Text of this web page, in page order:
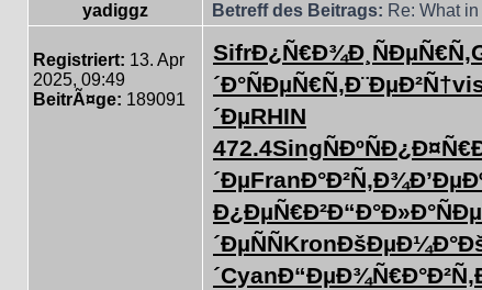
yadiggz Betreff des Beitrags: Re: What
Registriert: 13. Apr
2025, 09:49
BeitrÃ¤ge: 189091
SifrÐ¿Ñ€Ð¾Ð¸ ÑÐµÑ€Ñ‚
´Ð°ÑÐµÑ€Ñ‚Ð¨ÐµÐ²Ñ†
´ÐµRHIN
472.4SingÑÐºÑÐ¿
´ÐµFranÐ°Ð²Ñ‚Ð¾
Ð¿ÐµÑ€Ð²Ð“Ð°Ð»Ð°
´ÐµÑÑKronÐšÐµÐ¼Ð°
´CyanÐ“ÐµÐ¾Ñ€